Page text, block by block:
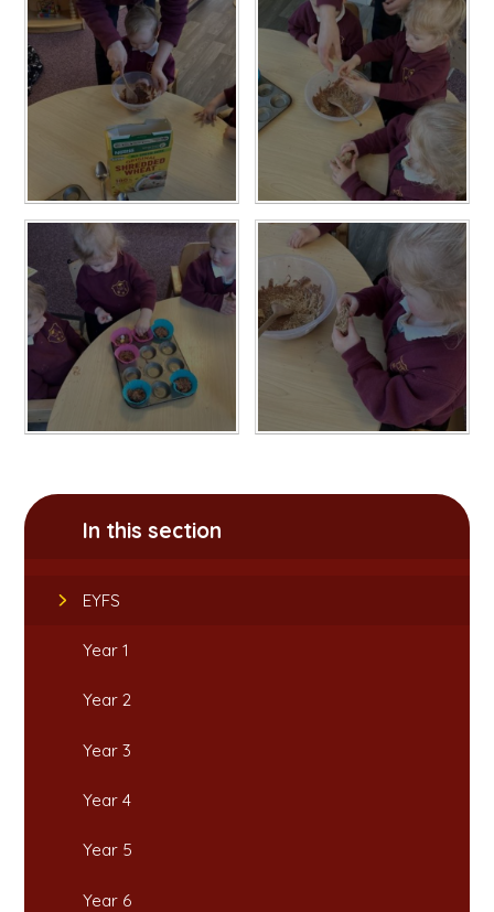
In this section
EYFS
Year 1
Year 2
Year 3
Year 4
Year 5
Year 6